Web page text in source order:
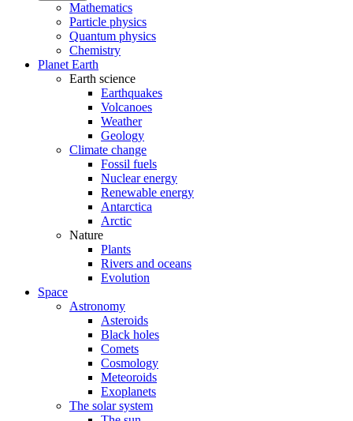
Mathematics
Particle physics
Quantum physics
Chemistry
Planet Earth
Earth science
Earthquakes
Volcanoes
Weather
Geology
Climate change
Fossil fuels
Nuclear energy
Renewable energy
Antarctica
Arctic
Nature
Plants
Rivers and oceans
Evolution
Space
Astronomy
Asteroids
Black holes
Comets
Cosmology
Meteoroids
Exoplanets
The solar system